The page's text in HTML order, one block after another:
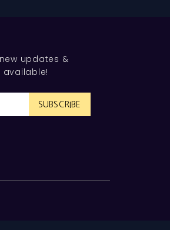
updates &
SUBSCRIBE